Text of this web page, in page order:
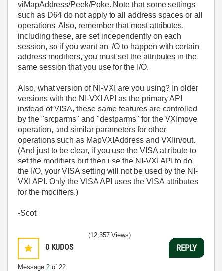
viMapAddress/Peek/Poke. Note that some settings
such as D64 do not apply to all address spaces or all
operations. Also, remember that most attributes,
including these, are set independently on each
session, so if you want an I/O to happen with certain
address modifiers, you must set the attributes in the
same session that you use for the I/O.
Also, what version of NI-VXI are you using? In older
versions with the NI-VXI API as the primary API
instead of VISA, these same features are controlled
by the "srcparms" and "destparms" for the VXImove
operation, and similar parameters for other
operations such as MapVXIAddress and VXIin/out.
(And just to be clear, if you use the VISA attribute to
set the modifiers but then use the NI-VXI API to do
the I/O, your VISA setting will not be used by the NI-
VXI API. Only the VISA API uses the VISA attributes
for the modifiers.)
-Scot
0 KUDOS
Message 2 of 22
(12,357 Views)
REPLY